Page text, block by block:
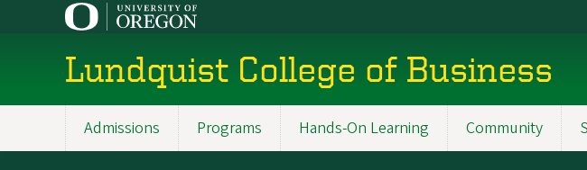
Lundquist College of Business
Main
Admissions Programs Hands-On Learning Community